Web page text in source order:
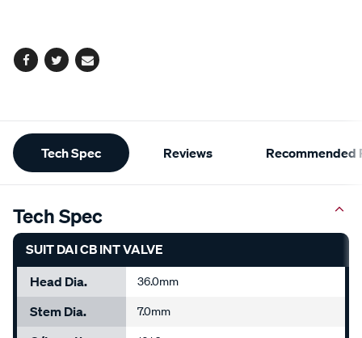
Facebook
TwitterEmail
Additional
Information
Tech Spec Reviews Recommended
Tech Spec
SUIT DAI CB INT VALVE
Head Dia.
36.0mm
Stem Dia. 7.0mm